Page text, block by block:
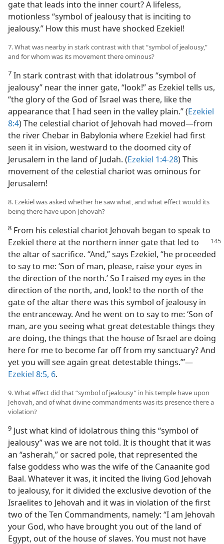
gate that leads into the inner court? A lifeless,
motionless “symbol of jealousy that is inciting to
jealousy.” How this must have shocked Ezekiel!
7. What was nearby in stark contrast with that “symbol of jealousy,”
and for whom was its movement there ominous?
7 In stark contrast with that idolatrous “symbol of
jealousy” near the inner gate, “look!” as Ezekiel tells us,
“the glory of the God of Israel was there, like the
appearance that I had seen in the valley plain.” (Ezekiel
8:4) The celestial chariot of Jehovah had moved—from
the river Chebar in Babylonia where Ezekiel had first
seen it in vision, westward to the doomed city of
Jerusalem in the land of Judah. (Ezekiel 1:4-28) This
movement of the celestial chariot was ominous for
Jerusalem!
8. Ezekiel was asked whether he saw what, and what effect would its
being there have upon Jehovah?
8 From his celestial chariot Jehovah began to speak to
Ezekiel there at the northern inner gate that led to
the altar of sacrifice. “And,” says Ezekiel, “he proceeded
to say to me: ‘Son of man, please, raise your eyes in
the direction of the north.’ So I raised my eyes in the
direction of the north, and, look! to the north of the
gate of the altar there was this symbol of jealousy in
the entranceway. And he went on to say to me: ‘Son of
man, are you seeing what great detestable things they
are doing, the things that the house of Israel are doing
here for me to become far off from my sanctuary? And
yet you will see again great detestable things.’”—
Ezekiel 8:5, 6.
9. What effect did that “symbol of jealousy” in his temple have upon
Jehovah, and of what divine commandments was its presence there a
violation?
9 Just what kind of idolatrous thing this “symbol of
jealousy” was we are not told. It is thought that it was
an “asherah,” or sacred pole, that represented the
false goddess who was the wife of the Canaanite god
Baal. Whatever it was, it incited the living God Jehovah
to jealousy, for it divided the exclusive devotion of the
Israelites to Jehovah and it was in violation of the first
two of the Ten Commandments, namely: “I am Jehovah
your God, who have brought you out of the land of
Egypt, out of the house of slaves. You must not have